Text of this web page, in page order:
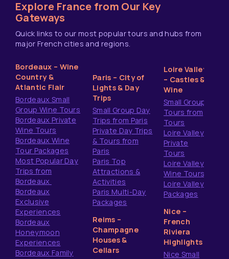
Explore France from Our Key
Gateways
Quick links to our most popular tours and hubs from
major French cities and regions.
Bordeaux – Wine
Country &
Atlantic Flair
Bordeaux Small
Group Wine Tours
Bordeaux Private
Wine Tours
Bordeaux Wine
Tour Packages
Most Popular Day
Trips from
Bordeaux
Bordeaux
Exclusive
Experiences
Bordeaux
Honeymoon
Experiences
Bordeaux Family
Paris – City of
Lights & Day
Trips
Small Group Day
Trips from Paris
Private Day Trips
& Tours from
Paris
Paris Top
Attractions &
Activities
Paris Multi-Day
Packages
Reims –
Champagne
Houses &
Cellars
Loire Valley
– Castles &
Wine
Small Group
Tours from
Tours
Loire Valley
Private
Tours
Loire Valley
Wine Tours
Loire Valley
Packages
Nice –
French
Riviera
Highlights
Nice Small